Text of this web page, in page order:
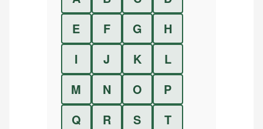
E
F G
H
I
J K
L
M
N O
P
Q
R S
T